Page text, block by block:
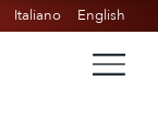
Italiano English